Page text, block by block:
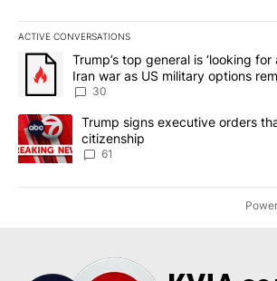
ACTIVE CONVERSATIONS
The following is a list of the most
A trending article titled "Trump’s top
Trump’s top general is ‘looking
Iran war as US military options
sources say
30
A trending article titled "Trump signs
Trump signs executive orders
citizenship
61